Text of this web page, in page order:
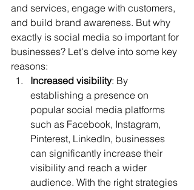
and services, engage with customers,
and build brand awareness. But why
exactly is social media so important for
businesses? Let's delve into some key
reasons:
Increased visibility: By
establishing a presence on
popular social media platforms
such as Facebook, Instagram,
Pinterest, LinkedIn, businesses
can significantly increase their
visibility and reach a wider
audience. With the right strategies